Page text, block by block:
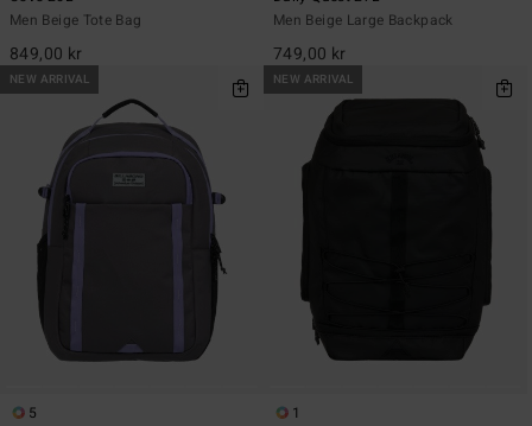
Men Beige Tote Bag
849,00 kr
Men Beige Large Backpack
749,00 kr
NEW ARRIVAL
5
NEW ARRIVAL
1